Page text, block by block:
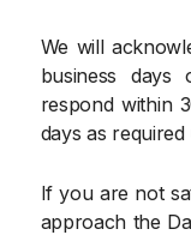
We will
business
respond within
days as
If you are not
approach the